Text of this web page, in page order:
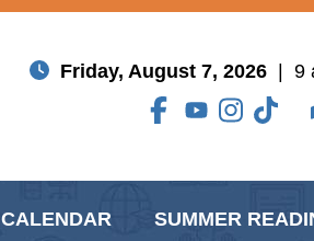
Friday, August 7, 2026 | 9
CALENDAR SUMMER